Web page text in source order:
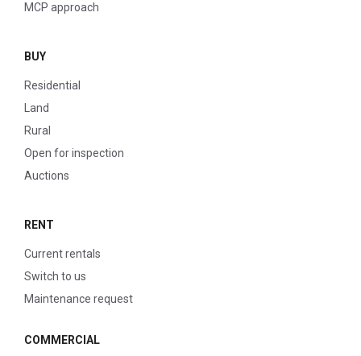
MCP approach
BUY
Residential
Land
Rural
Open for inspection
Auctions
RENT
Current rentals
Switch to us
Maintenance request
COMMERCIAL